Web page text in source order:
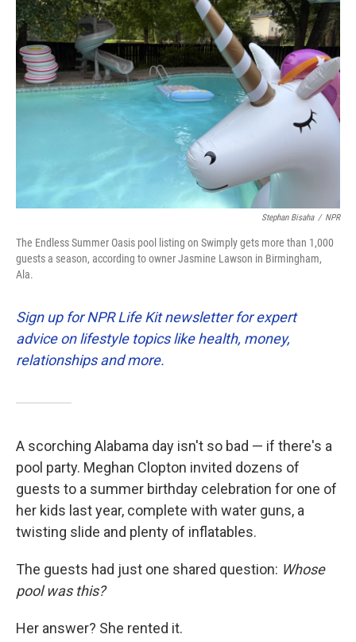
Stephan Bisaha / NPR
The Endless Summer Oasis pool listing on Swimply gets more than 1,000
guests a season, according to owner Jasmine Lawson in Birmingham,
Ala.
Sign up for NPR Life Kit newsletter for expert
advice on lifestyle topics like health, money,
relationships and more.
A scorching Alabama day isn't so bad — if there's a
pool party. Meghan Clopton invited dozens of
guests to a summer birthday celebration for one of
her kids last year, complete with water guns, a
twisting slide and plenty of inflatables.
The guests had just one shared question: Whose
pool was this?
Her answer? She rented it.